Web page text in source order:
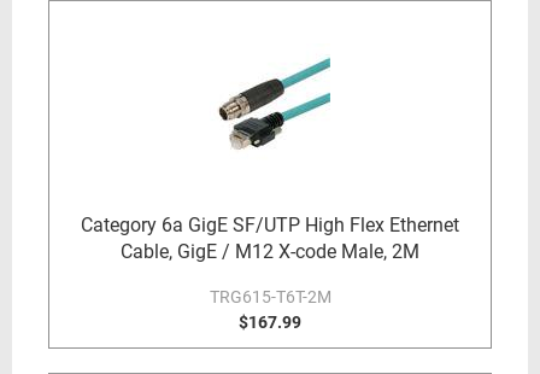
Category 6a GigE SF/UTP High Flex Ethernet
Cable, GigE / M12 X-code Male, 2M
TRG615-T6T-2M
$167.99